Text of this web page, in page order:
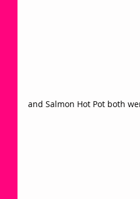
and Salmon Hot Pot both